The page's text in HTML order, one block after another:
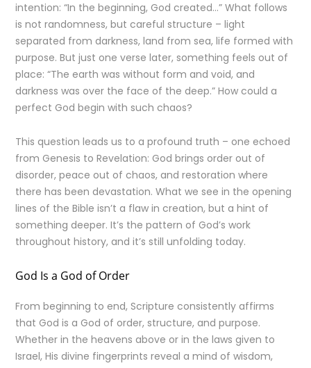
intention: “In the beginning, God created…” What follows
is not randomness, but careful structure – light
separated from darkness, land from sea, life formed with
purpose. But just one verse later, something feels out of
place: “The earth was without form and void, and
darkness was over the face of the deep.” How could a
perfect God begin with such chaos?
This question leads us to a profound truth – one echoed
from Genesis to Revelation: God brings order out of
disorder, peace out of chaos, and restoration where
there has been devastation. What we see in the opening
lines of the Bible isn’t a flaw in creation, but a hint of
something deeper. It’s the pattern of God’s work
throughout history, and it’s still unfolding today.
God Is a God of Order
From beginning to end, Scripture consistently affirms
that God is a God of order, structure, and purpose.
Whether in the heavens above or in the laws given to
Israel, His divine fingerprints reveal a mind of wisdom,